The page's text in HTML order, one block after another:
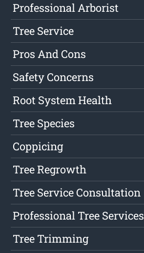
Professional Arborist
Tree Service
Pros And Cons
Safety Concerns
Root System Health
Tree Species
Coppicing
Tree Regrowth
Tree Service Consultation
Professional Tree Services
Tree Trimming